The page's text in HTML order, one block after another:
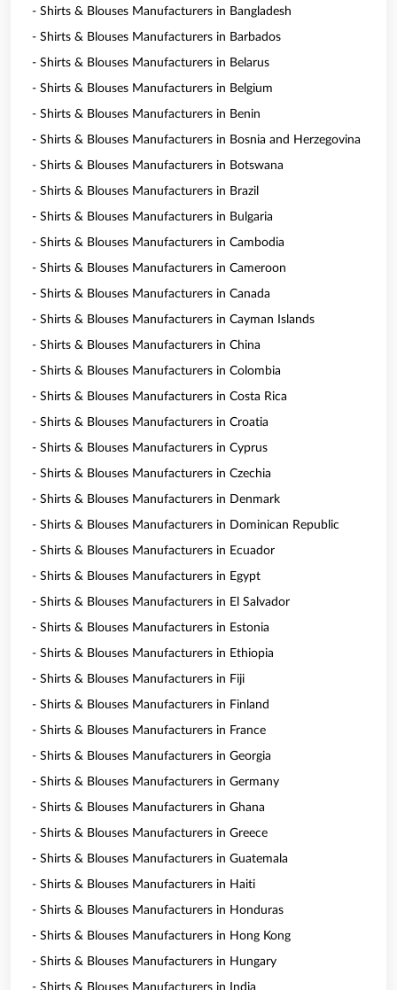
- Shirts & Blouses Manufacturers in Bangladesh
- Shirts & Blouses Manufacturers in Barbados
- Shirts & Blouses Manufacturers in Belarus
- Shirts & Blouses Manufacturers in Belgium
- Shirts & Blouses Manufacturers in Benin
- Shirts & Blouses Manufacturers in Bosnia and Herzegovina
- Shirts & Blouses Manufacturers in Botswana
- Shirts & Blouses Manufacturers in Brazil
- Shirts & Blouses Manufacturers in Bulgaria
- Shirts & Blouses Manufacturers in Cambodia
- Shirts & Blouses Manufacturers in Cameroon
- Shirts & Blouses Manufacturers in Canada
- Shirts & Blouses Manufacturers in Cayman Islands
- Shirts & Blouses Manufacturers in China
- Shirts & Blouses Manufacturers in Colombia
- Shirts & Blouses Manufacturers in Costa Rica
- Shirts & Blouses Manufacturers in Croatia
- Shirts & Blouses Manufacturers in Cyprus
- Shirts & Blouses Manufacturers in Czechia
- Shirts & Blouses Manufacturers in Denmark
- Shirts & Blouses Manufacturers in Dominican Republic
- Shirts & Blouses Manufacturers in Ecuador
- Shirts & Blouses Manufacturers in Egypt
- Shirts & Blouses Manufacturers in El Salvador
- Shirts & Blouses Manufacturers in Estonia
- Shirts & Blouses Manufacturers in Ethiopia
- Shirts & Blouses Manufacturers in Fiji
- Shirts & Blouses Manufacturers in Finland
- Shirts & Blouses Manufacturers in France
- Shirts & Blouses Manufacturers in Georgia
- Shirts & Blouses Manufacturers in Germany
- Shirts & Blouses Manufacturers in Ghana
- Shirts & Blouses Manufacturers in Greece
- Shirts & Blouses Manufacturers in Guatemala
- Shirts & Blouses Manufacturers in Haiti
- Shirts & Blouses Manufacturers in Honduras
- Shirts & Blouses Manufacturers in Hong Kong
- Shirts & Blouses Manufacturers in Hungary
- Shirts & Blouses Manufacturers in India